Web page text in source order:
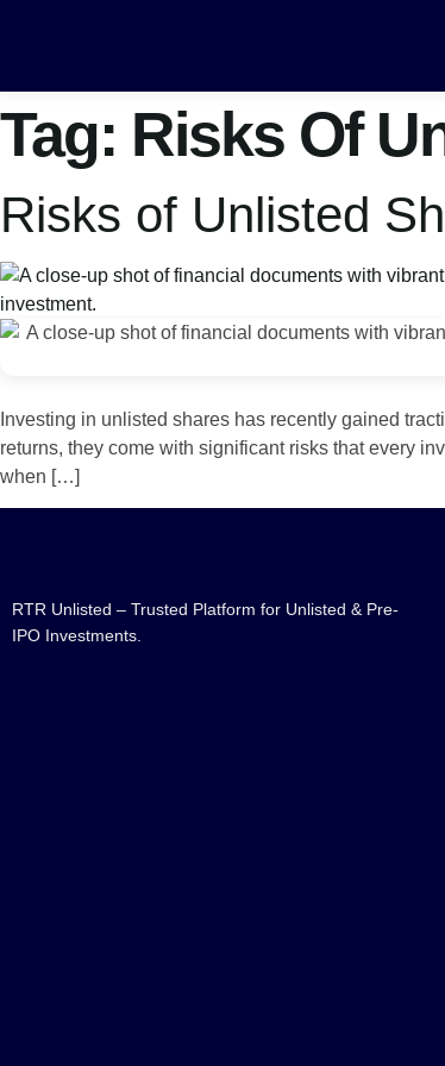
Tag: Risks Of
Risks of Unlisted
Investing in unlisted shares has recently gained
returns, they come with significant risks that every
when […]
RTR Unlisted – Trusted Platform for Unlisted & Pre-
IPO Investments.